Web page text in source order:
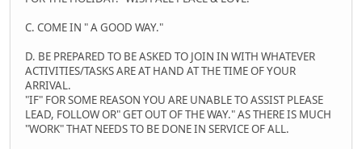
C. COME IN " A GOOD WAY."
D. BE PREPARED TO BE ASKED TO JOIN IN WITH WHATEVER
ACTIVITIES/TASKS ARE AT HAND AT THE TIME OF YOUR
ARRIVAL.
"IF" FOR SOME REASON YOU ARE UNABLE TO ASSIST PLEASE
LEAD, FOLLOW OR" GET OUT OF THE WAY." AS THERE IS MUCH
"WORK" THAT NEEDS TO BE DONE IN SERVICE OF ALL.